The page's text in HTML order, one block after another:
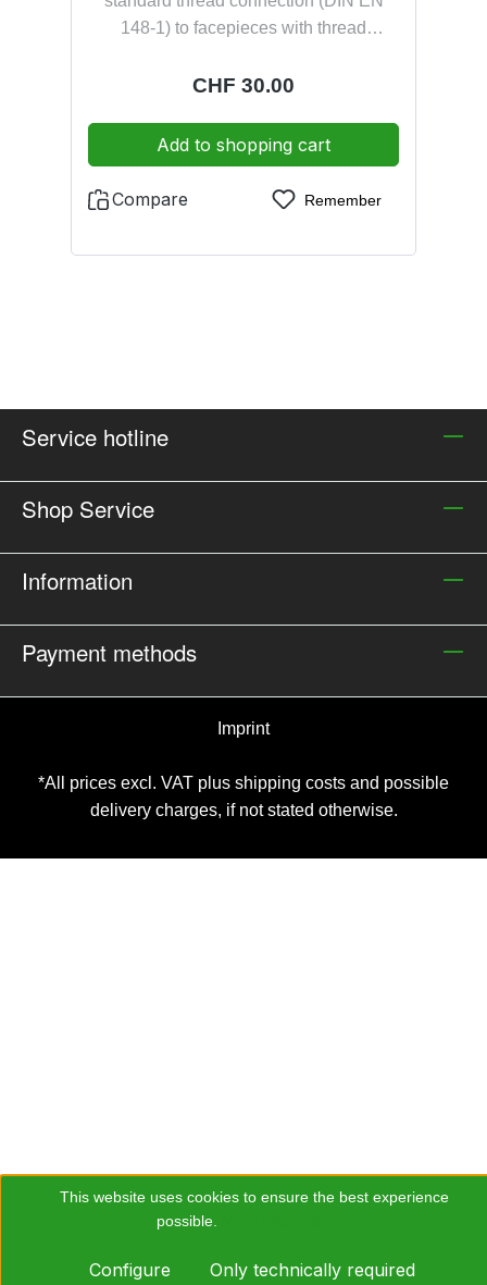
148-1) to facepieces with thread
connecting facepieces with thread
SCBA with plug-in connection (DIN
58600)
Regular price:
CHF 30.00
Add to shopping cart
Compare Remember
Service hotline
Shop Service
Information
Payment methods
Imprint
*All prices excl. VAT plus shipping costs and possible
delivery charges, if not stated otherwise.
This website uses cookies to ensure the best experience
possible.
Only technically required
Configure